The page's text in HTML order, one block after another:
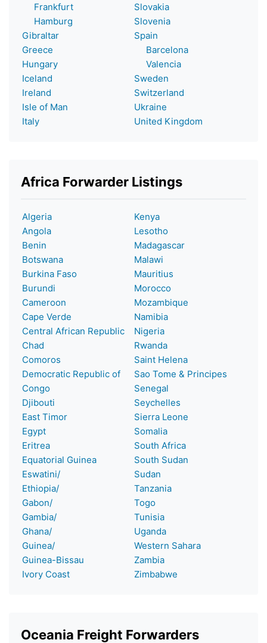
Frankfurt
Hamburg
Gibraltar
Greece
Hungary
Iceland
Ireland
Isle of Man
Italy
Slovakia
Slovenia
Spain
Barcelona
Valencia
Sweden
Switzerland
Ukraine
United Kingdom
Africa Forwarder Listings
Algeria
Angola
Benin
Botswana
Burkina Faso
Burundi
Cameroon
Cape Verde
Central African Republic
Chad
Comoros
Democratic Republic of
Congo
Djibouti
East Timor
Egypt
Eritrea
Equatorial Guinea
Eswatini/
Ethiopia/
Gabon/
Gambia/
Ghana/
Guinea/
Guinea-Bissau
Ivory Coast
Kenya
Lesotho
Madagascar
Malawi
Mauritius
Morocco
Mozambique
Namibia
Nigeria
Rwanda
Saint Helena
Sao Tome & Principes
Senegal
Seychelles
Sierra Leone
Somalia
South Africa
South Sudan
Sudan
Tanzania
Togo
Tunisia
Uganda
Western Sahara
Zambia
Zimbabwe
Oceania Freight Forwarders